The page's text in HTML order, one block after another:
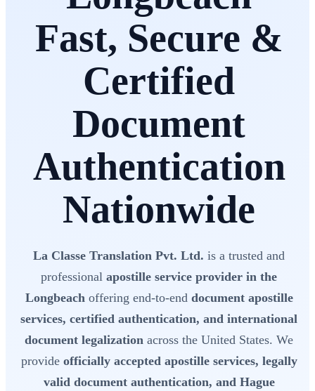
Fast, Secure &
Certified
Document
Authentication
Nationwide
La Classe Translation Pvt. Ltd. is a trusted and
professional apostille service provider in the
Longbeachoffering end-to-end document apostille
services, certified authentication, and international
document legalization across the United States. We
provide officially accepted apostille services, legally
valid document authentication, and Hague